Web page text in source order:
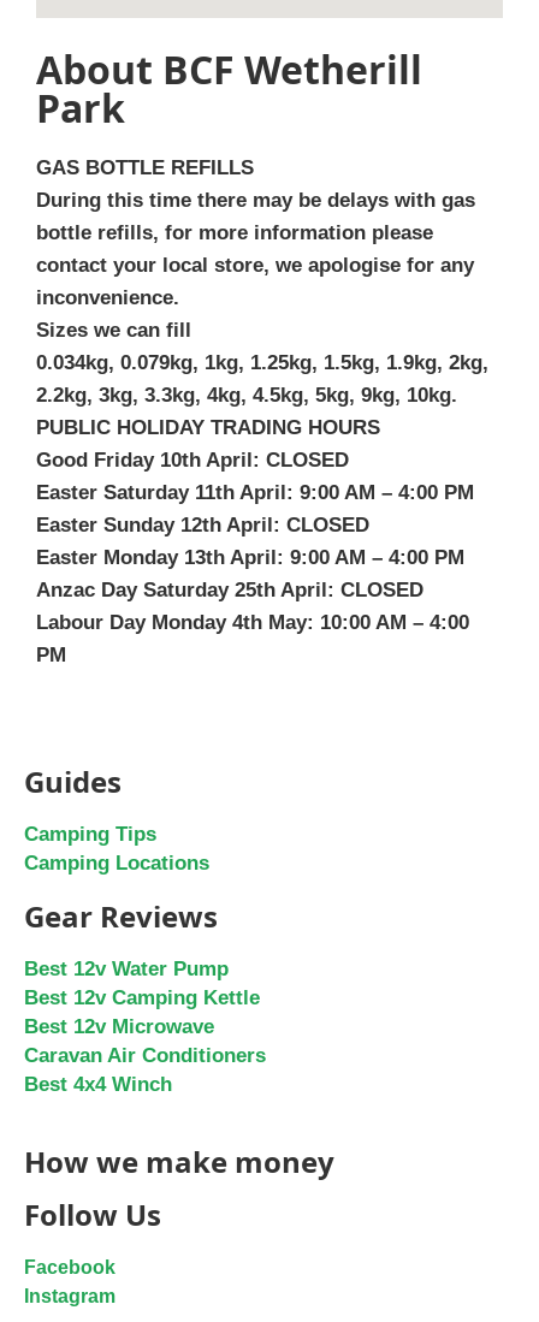
About BCF Wetherill
Park
GAS BOTTLE REFILLS
During this time there may be delays with gas
bottle refills, for more information please
contact your local store, we apologise for any
inconvenience.
Sizes we can fill
0.034kg, 0.079kg, 1kg, 1.25kg, 1.5kg, 1.9kg, 2kg,
2.2kg, 3kg, 3.3kg, 4kg, 4.5kg, 5kg, 9kg, 10kg.
PUBLIC HOLIDAY TRADING HOURS
Good Friday 10th April: CLOSED
Easter Saturday 11th April: 9:00 AM – 4:00 PM
Easter Sunday 12th April: CLOSED
Easter Monday 13th April: 9:00 AM – 4:00 PM
Anzac Day Saturday 25th April: CLOSED
Labour Day Monday 4th May: 10:00 AM – 4:00
PM
Guides
Camping Tips
Camping Locations
Gear Reviews
Best 12v Water Pump
Best 12v Camping Kettle
Best 12v Microwave
Caravan Air Conditioners
Best 4x4 Winch
How we make money
Follow Us
Facebook
Instagram